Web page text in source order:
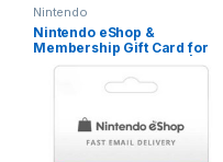
Nintendo
Nintendo eShop &
Membership Gift Card for
USD/EU/GBP/CAD/AUD |
Email Delivery